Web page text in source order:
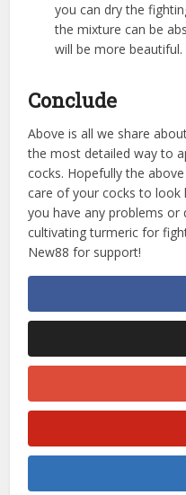
you can dry the
the mixture can be
will be more beautiful.
Conclude
Above is all we share
the most detailed way to
cocks. Hopefully the
care of your cocks to look
you have any problems
cultivating turmeric for
New88 for support!